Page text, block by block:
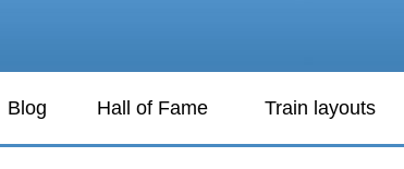
Blog Hall of Fame Train layouts